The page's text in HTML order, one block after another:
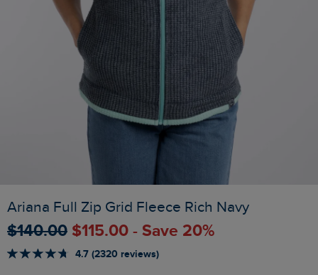
Ariana Full Zip Grid Fleece Rich Navy
$‌140.00 $‌115.00 - Save 20%
4.7 (2320 reviews)